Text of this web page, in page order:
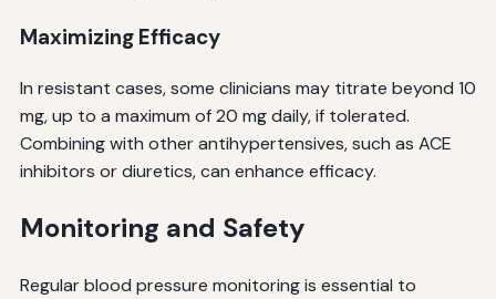
Maximizing Efficacy
In resistant cases, some clinicians may titrate beyond 10
mg, up to a maximum of 20 mg daily, if tolerated.
Combining with other antihypertensives, such as ACE
inhibitors or diuretics, can enhance efficacy.
Monitoring and Safety
Regular blood pressure monitoring is essential to